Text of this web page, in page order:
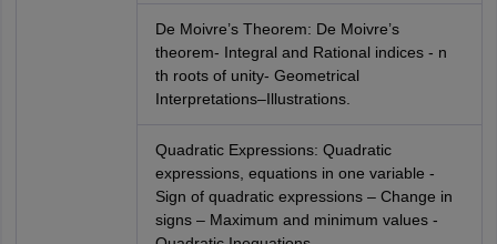
De Moivre’s Theorem: De Moivre’s
theorem- Integral and Rational indices - n
th roots of unity- Geometrical
Interpretations–Illustrations.
Quadratic Expressions: Quadratic
expressions, equations in one variable -
Sign of quadratic expressions – Change in
signs – Maximum and minimum values -